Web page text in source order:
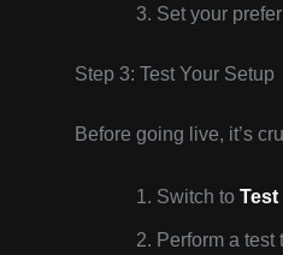
Set your
Step 3: Test Your Setup
Before going live, it’s
Switch to Test
Perform a